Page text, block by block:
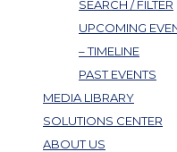
SEARCH / FILTER
UPCOMING
– TIMELINE
PAST EVENTS
MEDIA LIBRARY
SOLUTIONS CENTER
ABOUT US